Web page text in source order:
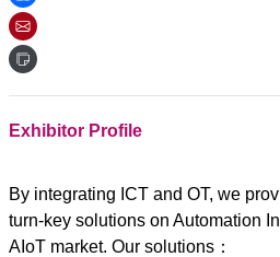
Exhibitor Profile
By integrating ICT and OT, we
turn-key solutions on Automation
AIoT market. Our solutions：